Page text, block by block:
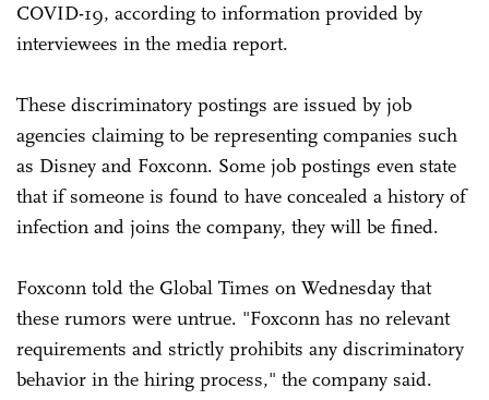
COVID-19, according to information provided by
interviewees in the media report.
These discriminatory postings are issued by job
agencies claiming to be representing companies such
as Disney and Foxconn. Some job postings even state
that if someone is found to have concealed a history of
infection and joins the company, they will be fined.
Foxconn told the Global Times on Wednesday that
these rumors were untrue. "Foxconn has no relevant
requirements and strictly prohibits any discriminatory
behavior in the hiring process," the company said.